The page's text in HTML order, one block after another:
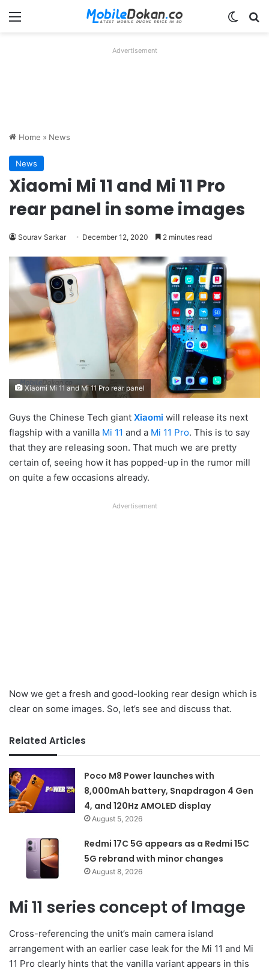
Menu
Advertisement
Home » News
News
Xiaomi Mi 11 and Mi 11 Pro
rear panel in some images
Sourav Sarkar December 12, 2020 2 minutes read
Xiaomi Mi 11 and Mi 11 Pro rear panel
Guys the Chinese Tech giant Xiaomi will release its next
flagship with a vanilla Mi 11 and a Mi 11 Pro. This is to say
that they are releasing soon. That much we are pretty
certain of, seeing how it has popped-up in the rumor mill
on quite a few occasions already.
Advertisement
Now we get a fresh and good-looking rear design which is
clear on some images. So, let’s see and discuss that.
Related Articles
Poco M8 Power launches with
8,000mAh battery, Snapdragon 4 Gen
4, and 120Hz AMOLED display
August 5, 2026
Redmi 17C 5G appears as a Redmi 15C
5G rebrand with minor changes
August 8, 2026
Mi 11 series concept of Image
Cross-referencing the unit’s main camera island
arrangement with an earlier case leak for the Mi 11 and Mi
11 Pro clearly hints that the vanilla variant appears in this